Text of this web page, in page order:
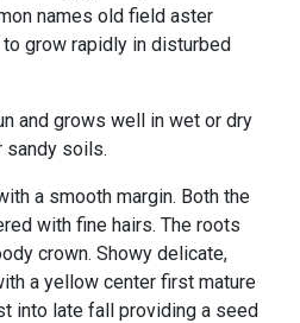
names old field aster
grow rapidly in disturbed
and grows well in wet or dry
sandy soils.
a smooth margin. Both the
with fine hairs. The roots
crown. Showy delicate,
a yellow center first mature
into late fall providing a seed